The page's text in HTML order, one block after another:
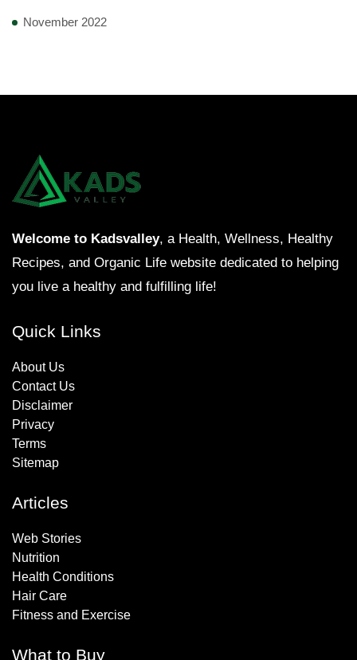
November 2022
Welcome to Kadsvalley, a Health, Wellness, Healthy
Recipes, and Organic Life website dedicated to helping
you live a healthy and fulfilling life!
Quick Links
About Us
Contact Us
Disclaimer
Privacy
Terms
Sitemap
Articles
Web Stories
Nutrition
Health Conditions
Hair Care
Fitness and Exercise
What to Buy